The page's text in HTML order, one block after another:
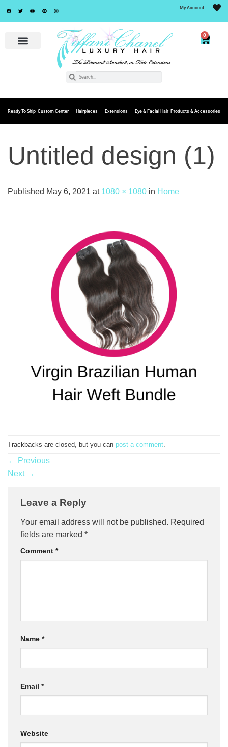
My Account
0
Ready To Ship Custom Center Hairpieces Extensions Eye & Facial Hair Products & Accessories
Untitled design (1)
Published May 6, 2021 at 1080 × 1080 in Home
Trackbacks are closed, but you can post a comment
← Previous
Next →
Leave a Reply
Your email address will not be published. Required
fields are marked *
Comment *
Name *
Email *
Website